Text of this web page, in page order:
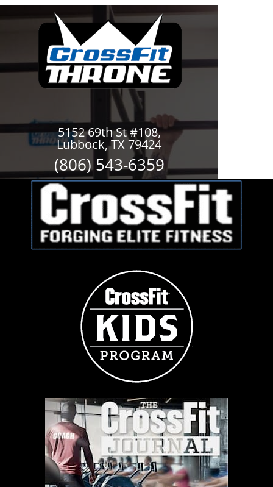
5152 69th St #108,
Lubbock, TX 79424
(806) 543-6359